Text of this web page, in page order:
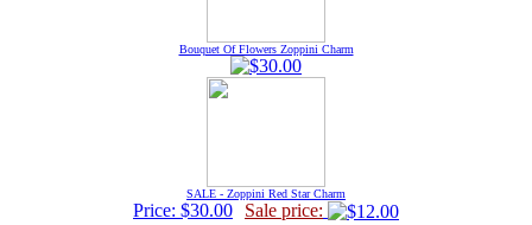
Bouquet Of Flowers Zoppini Charm
SALE - Zoppini Red Star Charm
Price: $30.00
Sale price: